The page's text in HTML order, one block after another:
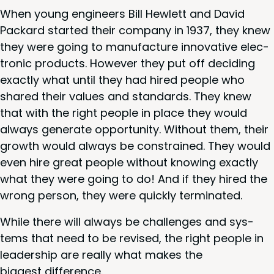
When young engi­neers Bill Hewlett and David
Packard start­ed their com­pa­ny in 1937, they knew
they were going to man­u­fac­ture inno­v­a­tive elec­
tron­ic prod­ucts. How­ev­er they put off decid­ing
exact­ly what until they had hired peo­ple who
shared their val­ues and stan­dards. They knew
that with the right peo­ple in place they would
always gen­er­ate oppor­tu­ni­ty. With­out them, their
growth would always be con­strained. They would
even hire great peo­ple with­out know­ing exact­ly
what they were going to do! And if they hired the
wrong per­son, they were quick­ly terminated.
While there will always be chal­lenges and sys­
tems that need to be revised, the right peo­ple in
lead­er­ship are real­ly what makes the